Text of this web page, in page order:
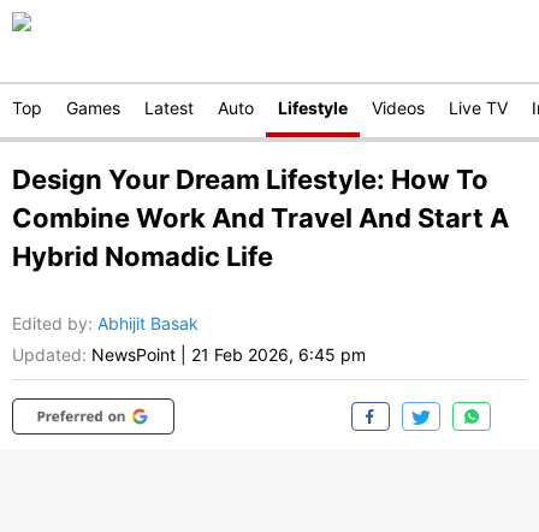
Top Games Latest Auto Lifestyle Videos Live TV
Design Your Dream Lifestyle: How To
Combine Work And Travel And Start A
Hybrid Nomadic Life
Edited by: Abhijit Basak
Updated: NewsPoint 21 Feb 2026, 6:45 pm